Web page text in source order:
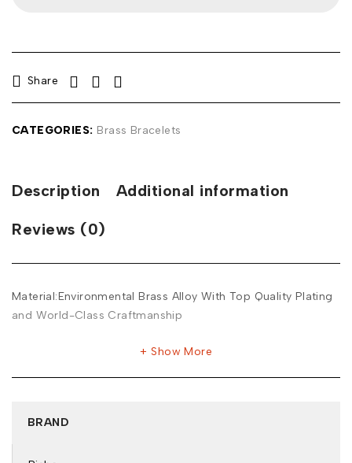
Share
CATEGORIES: Brass Bracelets
Description Additional information
Reviews (0)
Material:Environmental Brass Alloy With Top Quality Plating
and World-Class Craftmanship
Show More
BRAND